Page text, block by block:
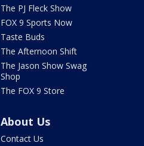
The PJ Fleck Show
FOX 9 Sports Now
Taste Buds
The Afternoon Shift
The Jason Show Swag
Shop
The FOX 9 Store
About Us
Contact Us